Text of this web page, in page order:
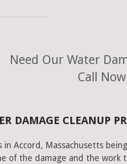
Need Our Water
Call
DAMAGE CLEANUP
Accord, Massachusetts
of the damage and the work